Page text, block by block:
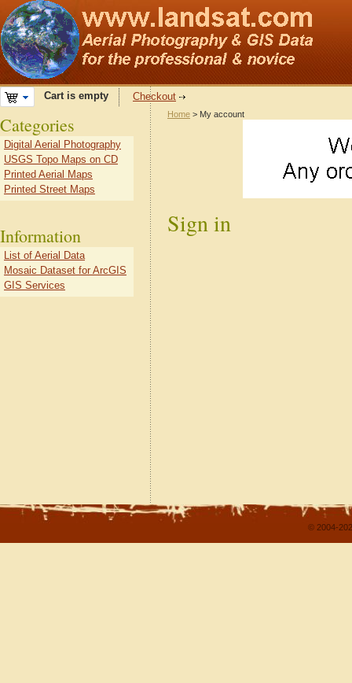
Cart is empty Checkout
Home > My account
Sign in
Categories
Digital Aerial Photography
USGS Topo Maps on CD
Printed Aerial Maps
Printed Street Maps
Information
List of Aerial Data
Mosaic Dataset for ArcGIS
GIS Services
© 2004-